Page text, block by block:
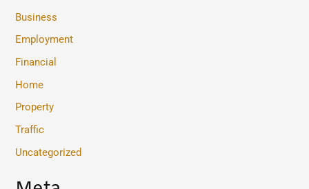
Business
Employment
Financial
Home
Property
Traffic
Uncategorized